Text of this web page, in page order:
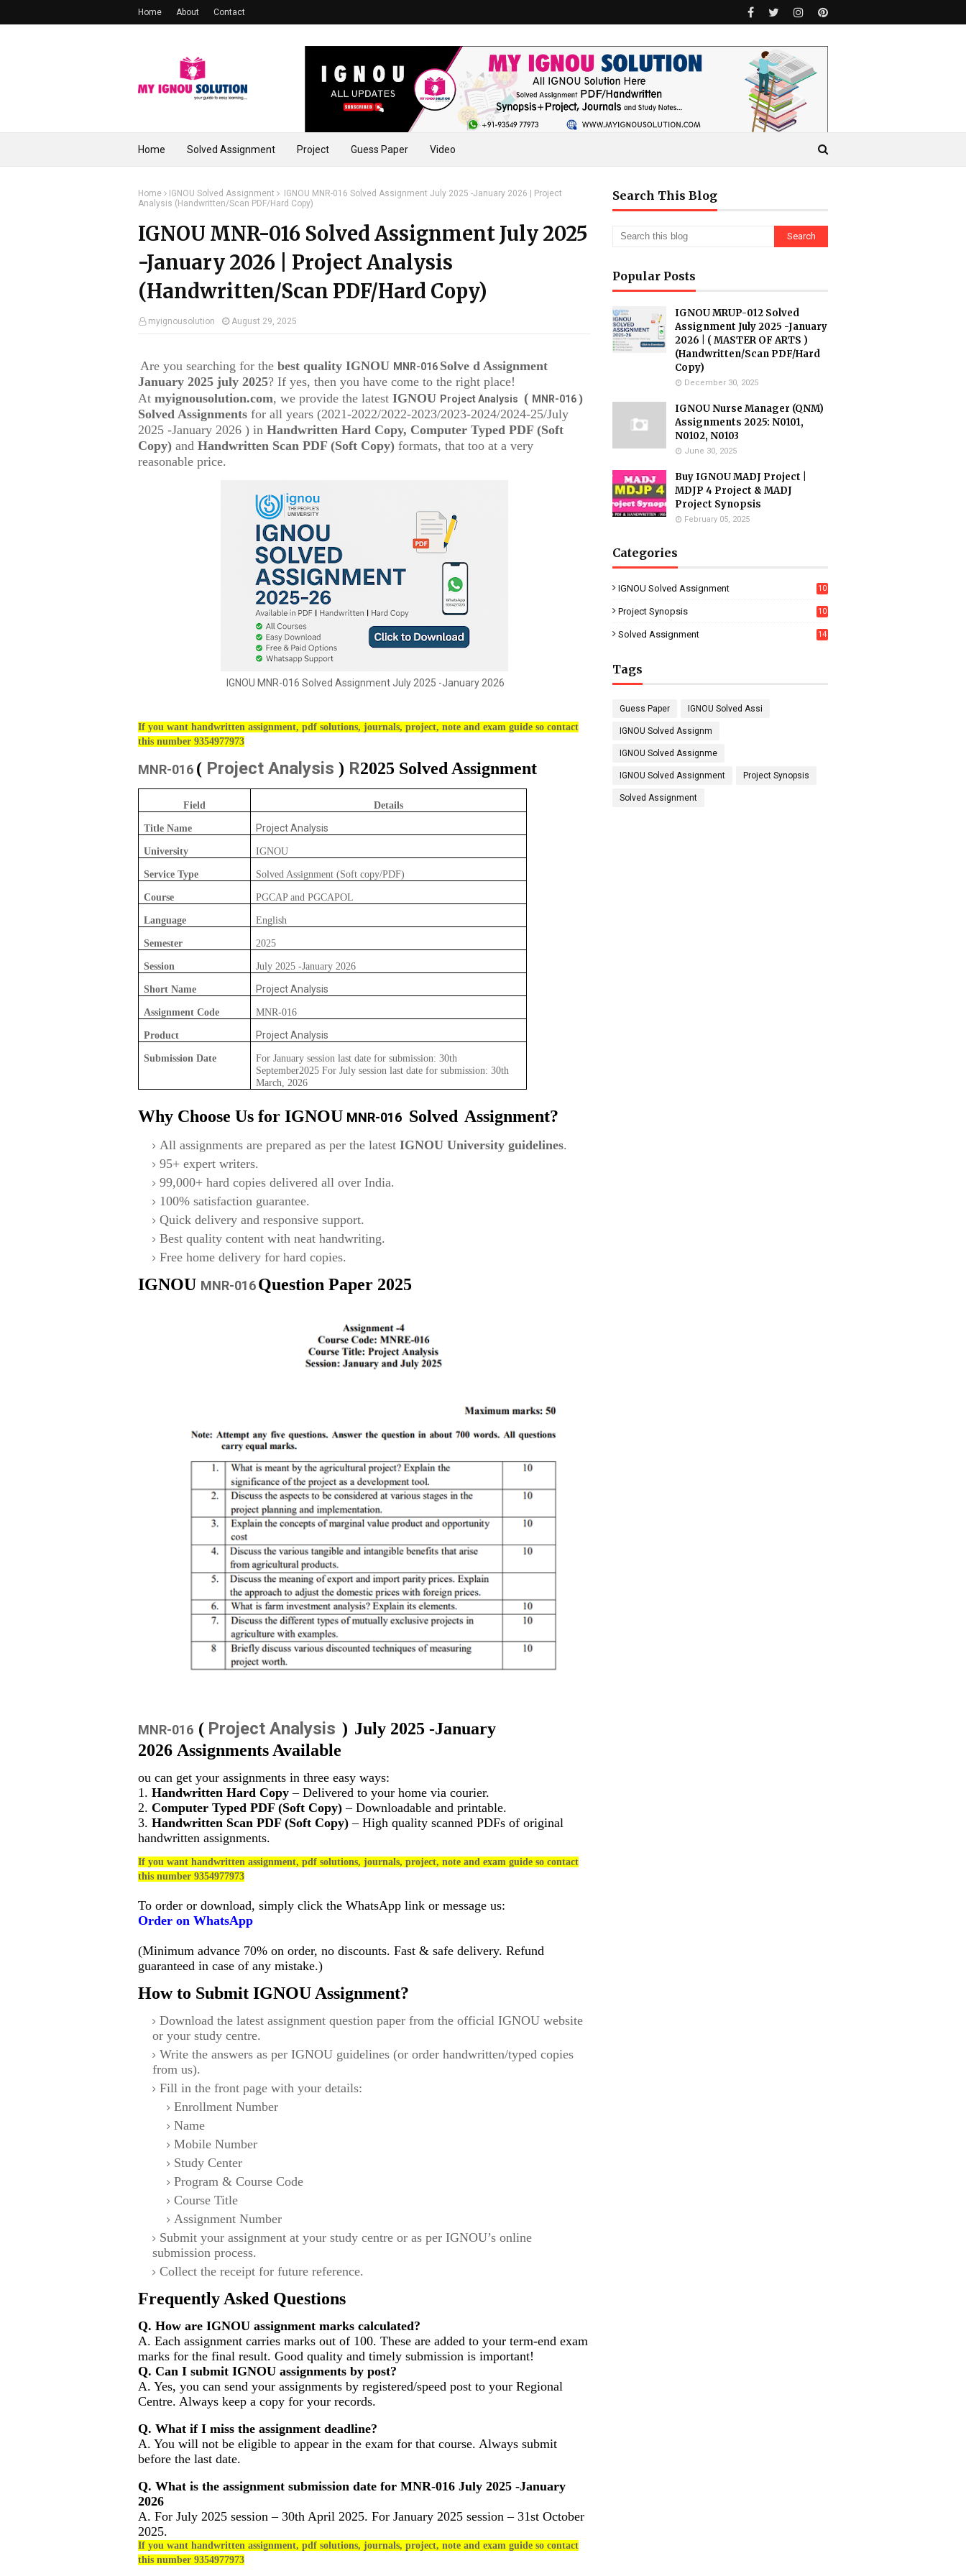
Home About Contact
Home Solved Assignment Project Guess Paper Video
Home IGNOU Solved Assignment
IGNOU MNR-016 Solved Assignment July 2025 -January 2026 | Project
Analysis (Handwritten/Scan PDF/Hard Copy)
IGNOU MNR-016 Solved Assignment July 2025
-January 2026 | Project Analysis
(Handwritten/Scan PDF/Hard Copy)
myignousolution August 29, 2025
Are you searching for the best quality IGNOU MNR-016 Solve d Assignment
January 2025 july 2025? If yes, then you have come to the right place!
At myignousolution.com, we provide the latest IGNOU Project Analysis ( MNR-016)
Solved Assignments for all years (2021-2022/2022-2023/2023-2024/2024-25/July
2025 -January 2026 ) in Handwritten Hard Copy, Computer Typed PDF (Soft
Copy) and Handwritten Scan PDF (Soft Copy) formats, that too at a very
reasonable price.
IGNOU MNR-016 Solved Assignment July 2025 -January 2026
If you want handwritten assignment, pdf solutions, journals, project, note and exam guide so contact
this number 9354977973
MNR-016 ( Project Analysis ) R2025 Solved Assignment
Field Details
Title Name Project Analysis
University IGNOU
Service Type Solved Assignment (Soft copy/PDF)
Course PGCAP and PGCAPOL
Language English
Semester 2025
Session July 2025 -January 2026
Short Name Project Analysis
Assignment Code MNR-016
Product Project Analysis
Submission Date
For January session last date for submission: 30th
September2025 For July session last date for submission: 30th
March, 2026
Why Choose Us for IGNOU MNR-016 Solved Assignment?
All assignments are prepared as per the latest IGNOU University guidelines.
95+ expert writers.
99,000+ hard copies delivered all over India.
100% satisfaction guarantee.
Quick delivery and responsive support.
Best quality content with neat handwriting.
Free home delivery for hard copies.
IGNOU MNR-016Question Paper 2025
MNR-016 ( Project Analysis ) July 2025 -January
2026 Assignments Available
ou can get your assignments in three easy ways:
1. Handwritten Hard Copy – Delivered to your home via courier.
2. Computer Typed PDF (Soft Copy) – Downloadable and printable.
3. Handwritten Scan PDF (Soft Copy) – High quality scanned PDFs of original
handwritten assignments.
If you want handwritten assignment, pdf solutions, journals, project, note and exam guide so contact
this number 9354977973
To order or download, simply click the WhatsApp link or message us:
Order on WhatsApp
(Minimum advance 70% on order, no discounts. Fast & safe delivery. Refund
guaranteed in case of any mistake.)
How to Submit IGNOU Assignment?
Download the latest assignment question paper from the official IGNOU website
or your study centre.
Write the answers as per IGNOU guidelines (or order handwritten/typed copies
from us).
Fill in the front page with your details:
Enrollment Number
Name
Mobile Number
Study Center
Program & Course Code
Course Title
Assignment Number
Submit your assignment at your study centre or as per IGNOU’s online
submission process.
Collect the receipt for future reference.
Frequently Asked Questions
Q. How are IGNOU assignment marks calculated?
A. Each assignment carries marks out of 100. These are added to your term-end exam
marks for the final result. Good quality and timely submission is important!
Q. Can I submit IGNOU assignments by post?
A. Yes, you can send your assignments by registered/speed post to your Regional
Centre. Always keep a copy for your records.
Q. What if I miss the assignment deadline?
A. You will not be eligible to appear in the exam for that course. Always submit
before the last date.
Q. What is the assignment submission date for MNR-016 July 2025 -January
2026
A. For July 2025 session – 30th April 2025. For January 2025 session – 31st October
2025.
If you want handwritten assignment, pdf solutions, journals, project, note and exam guide so contact
this number 9354977973
Search This Blog
Popular Posts
IGNOU MRUP-012 Solved
Assignment July 2025 -January
2026 | ( MASTER OF ARTS )
(Handwritten/Scan PDF/Hard
Copy)
December 30, 2025
IGNOU Nurse Manager (QNM)
Assignments 2025: N0101,
N0102, N0103
June 30, 2025
Buy IGNOU MADJ Project |
MDJP 4 Project & MADJ
Project Synopsis
February 05, 2025
Categories
IGNOU Solved Assignment
10
Project Synopsis
10
Solved Assignment 14
Tags
Guess Paper IGNOU Solved Assi
IGNOU Solved Assignm
IGNOU Solved Assignme
IGNOU Solved Assignment Project Synopsis
Solved Assignment